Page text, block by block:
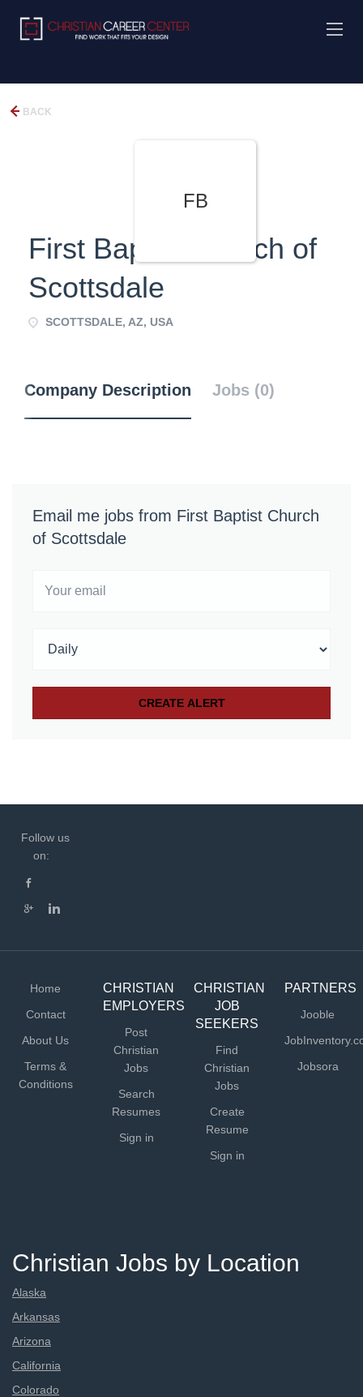
BACK
FB
First Baptist Church of
Scottsdale
SCOTTSDALE, AZ, USA
Company Description Jobs (0)
Email me jobs from First Baptist Church
of Scottsdale
Follow us
on:
Home
Contact
About Us
Terms &
Conditions
CHRISTIAN
EMPLOYERS
Post
Christian
Jobs
Search
Resumes
Sign in
CHRISTIAN
JOB
SEEKERS
Find
Christian
Jobs
Create
Resume
Sign in
PARTNERS
Jooble
Jobsora
Christian Jobs by Location
Alaska
Arkansas
Arizona
California
Colorado